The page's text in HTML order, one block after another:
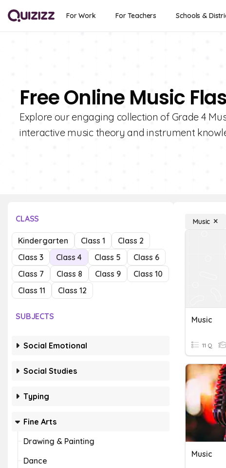
For Work For Teachers Schools &
Free Online Music
Explore our engaging collection of Grade 4
interactive music theory and instrument
CLASS
Kindergarten Class 1
Class 2
Class 3
Class 4 Class 5
Class 6
Class 7
Class 8 Class 9
Class 10
Class 11
Class 12
SUBJECTS
Social Emotional
Social Studies
Typing
Fine Arts
Drawing & Painting
Dance
Music
Music
11 Q
Music